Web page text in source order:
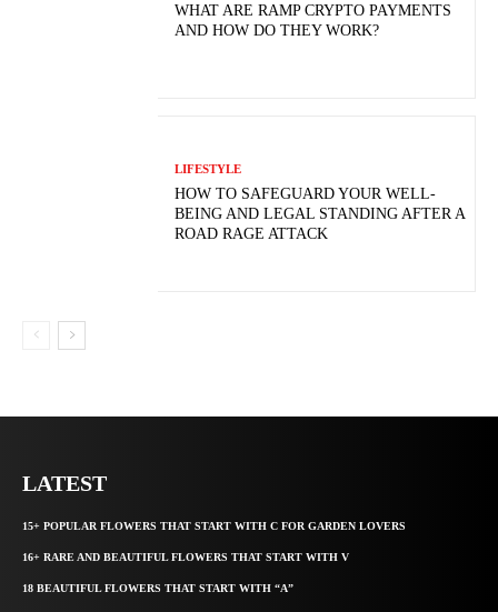
WHAT ARE RAMP CRYPTO PAYMENTS
AND HOW DO THEY WORK?
LIFESTYLE
HOW TO SAFEGUARD YOUR WELL-
BEING AND LEGAL STANDING AFTER A
ROAD RAGE ATTACK
LATEST
15+ POPULAR FLOWERS THAT START WITH C FOR GARDEN LOVERS
16+ RARE AND BEAUTIFUL FLOWERS THAT START WITH V
18 BEAUTIFUL FLOWERS THAT START WITH “A”